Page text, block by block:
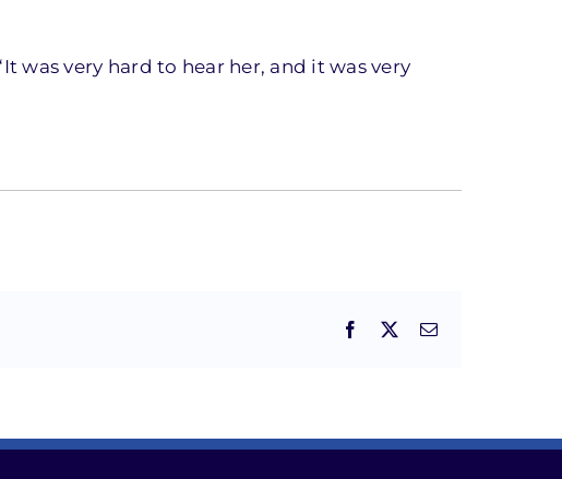
was very hard to hear her, and it was very
Facebook Email